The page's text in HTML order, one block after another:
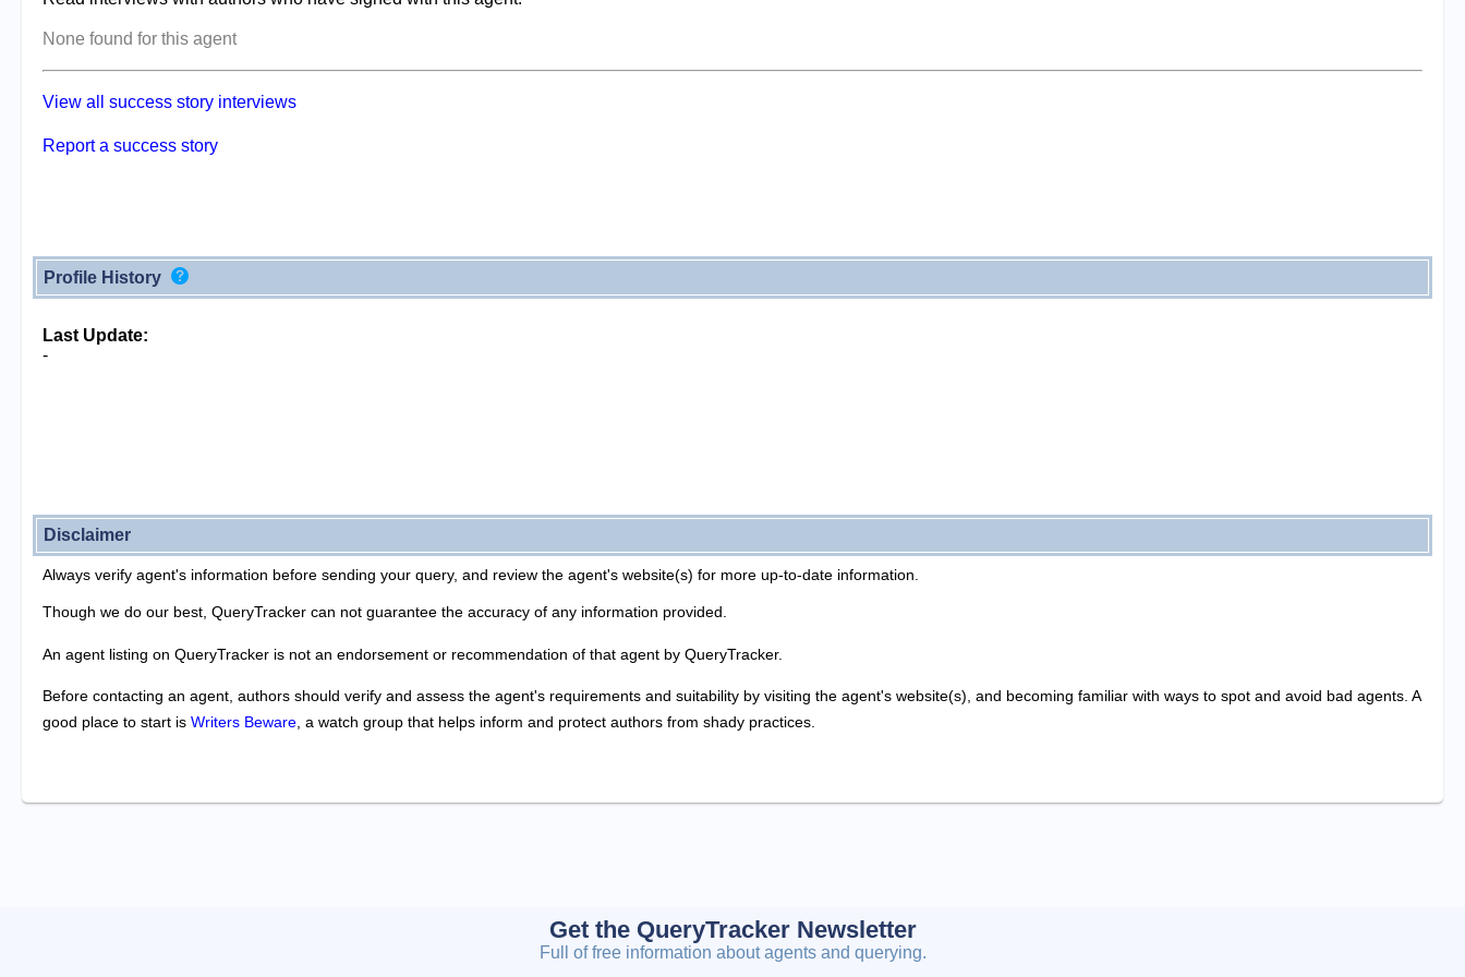
None found for this agent
View all success story interviews
Report a success story
Profile History
Last Update:
-
Disclaimer
Always verify agent's information before sending your query, and review the agent's website(s) for more up-to-date information.
Though we do our best, QueryTracker can not guarantee the accuracy of any information provided.
An agent listing on QueryTracker is not an endorsement or recommendation of that agent by QueryTracker.
Before contacting an agent, authors should verify and assess the agent's requirements and suitability by visiting the agent's website(s), and becoming familiar with ways to spot and avoid bad agents. A
good place to start is Writers Beware, a watch group that helps inform and protect authors from shady practices.
Get the QueryTracker Newsletter
Full of free information about agents and querying.